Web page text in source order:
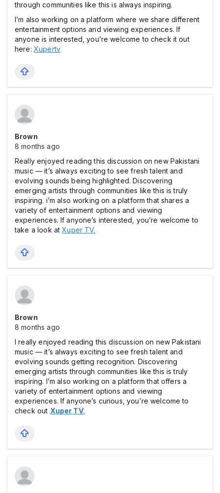
through communities like this is always inspiring.
I’m also working on a platform where we share different
entertainment options and viewing experiences. If
anyone is interested, you’re welcome to check it out
here: Xupertv
Brown
8 months ago
Really enjoyed reading this discussion on new Pakistani
music — it’s always exciting to see fresh talent and
evolving sounds being highlighted. Discovering
emerging artists through communities like this is truly
inspiring. i’m also working on a platform that shares a
variety of entertainment options and viewing
experiences. If anyone’s interested, you’re welcome to
take a look atXuper TV.
Brown
8 months ago
I really enjoyed reading this discussion on new Pakistani
music — it’s always exciting to see fresh talent and
evolving sounds getting recognition. Discovering
emerging artists through communities like this is truly
inspiring. I’m also working on a platform that offers a
variety of entertainment options and viewing
experiences. If anyone’s curious, you’re welcome to
check out Xuper TV.